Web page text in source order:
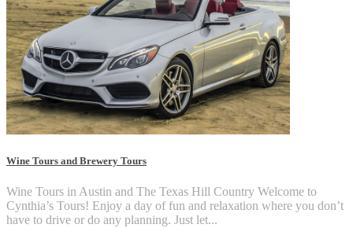
Wine Tours and Brewery Tours
Wine Tours in Austin and The Texas Hill Country Welcome to
Cynthia’s Tours! Enjoy a day of fun and relaxation where you don’t
have to drive or do any planning. Just let...